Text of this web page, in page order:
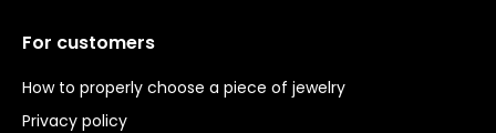
For customers
How to properly choose a piece of jewelry
Privacy policy